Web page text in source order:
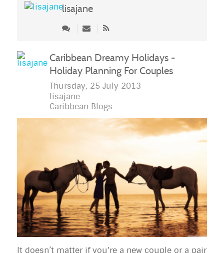
lisajane
Caribbean Dreamy Holidays -
Holiday Planning For Couples
Thursday, 25 July 2013
lisajane
Caribbean Blogs
It doesn’t matter if you're a new couple or a pair